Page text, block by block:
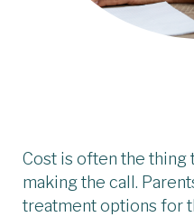
Cost is often the
making the call.
treatment options for